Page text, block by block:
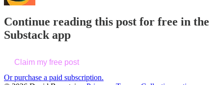
Continue reading this post for free in the
Substack app
Claim my free post
Or purchase a paid subscription.